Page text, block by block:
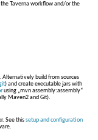
Taverna workflow and/or the
Alternatively build from sources
) and create executable jars with
using „mvn assembly:assembly“
Maven2 and Git).
See thissetup and configuration